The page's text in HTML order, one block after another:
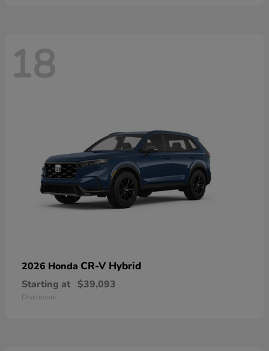
18
2026 Honda CR-V Hybrid
Starting at $39,093
Disclosure